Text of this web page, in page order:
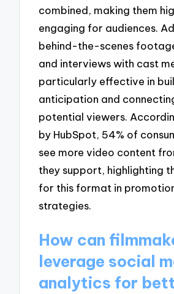
combined, making them
engaging for audiences.
behind-the-scenes
and interviews with cast
particularly effective in
anticipation and
potential viewers.
by HubSpot, 54% of
see more video content
they support, highlighting
for this format in
strategies.
How can
leverage social
analytics for